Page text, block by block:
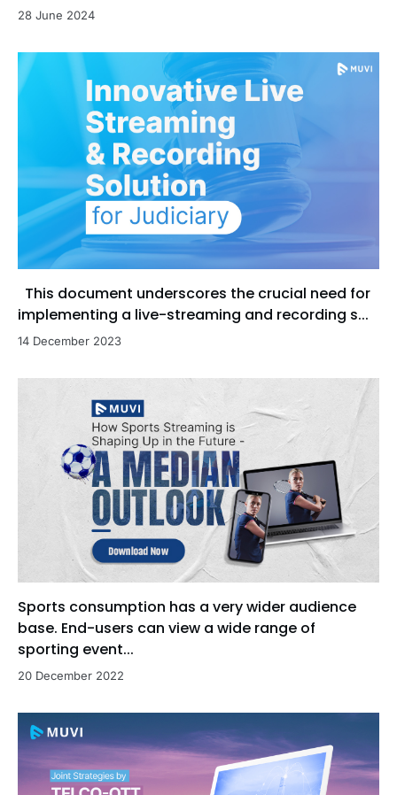
28 June 2024
This document underscores the crucial need for
implementing a live-streaming and recording s...
14 December 2023
Sports consumption has a very wider audience
base. End-users can view a wide range of
sporting event...
20 December 2022